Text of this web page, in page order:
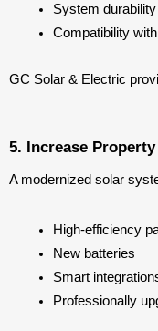
System
Compatibility
GC Solar & Electric
5. Increase
A modernized solar
High-efficiency
New batteries
Smart
Professionally